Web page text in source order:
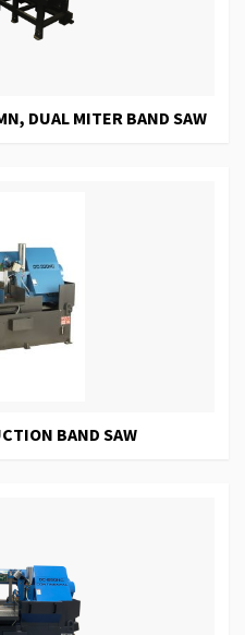
DUAL MITER BAND SAW
BAND SAW